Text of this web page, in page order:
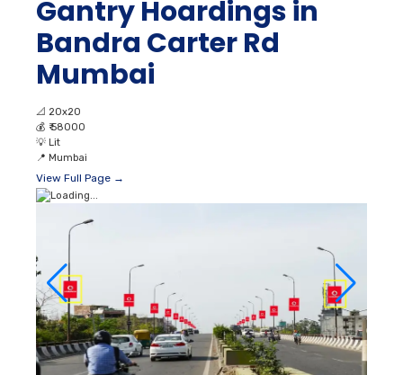
Gantry Hoardings in
Bandra Carter Rd
Mumbai
📐 20x20
💰 ₹ 58000
💡 Lit
📍 Mumbai
View Full Page →